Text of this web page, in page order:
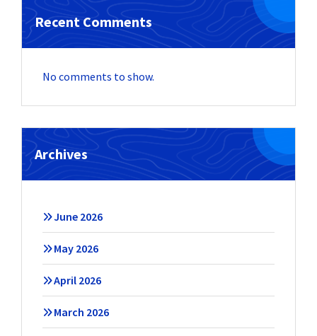
Recent Comments
No comments to show.
Archives
June 2026
May 2026
April 2026
March 2026